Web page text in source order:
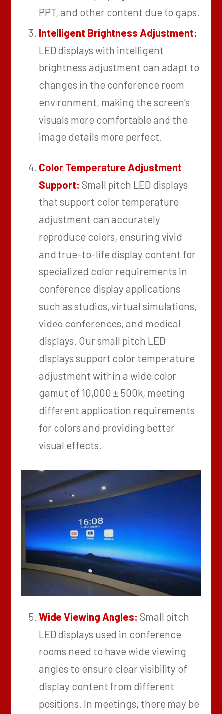
PPT, and other content due to gaps.
Intelligent Brightness Adjustment:
LED displays with intelligent
brightness adjustment can adapt to
changes in the conference room
environment, making the screen’s
visuals more comfortable and the
image details more perfect.
Color Temperature Adjustment
Support: Small pitch LED displays
that support color temperature
adjustment can accurately
reproduce colors, ensuring vivid
and true-to-life display content for
specialized color requirements in
conference display applications
such as studios, virtual simulations,
video conferences, and medical
displays. Our small pitch LED
displays support color temperature
adjustment within a wide color
gamut of 10,000 ± 500k, meeting
different application requirements
for colors and providing better
visual effects.
Wide Viewing Angles: Small pitch
LED displays used in conference
rooms need to have wide viewing
angles to ensure clear visibility of
display content from different
positions. In meetings, there may be